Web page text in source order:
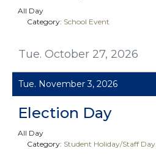
Tue. October 27, 2026
All Day
Category: School Event
Tue. November 3, 2026
Election Day
All Day
Category: Student Holiday/Staff Day